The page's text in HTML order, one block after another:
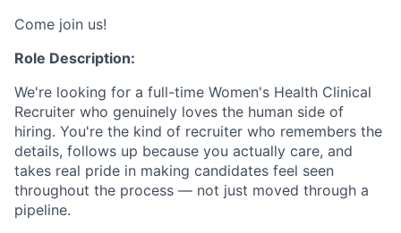
Come join us!
Role Description:
We're looking for a full-time Women's Health Clinical
Recruiter who genuinely loves the human side of
hiring. You're the kind of recruiter who remembers the
details, follows up because you actually care, and
takes real pride in making candidates feel seen
throughout the process — not just moved through a
pipeline.